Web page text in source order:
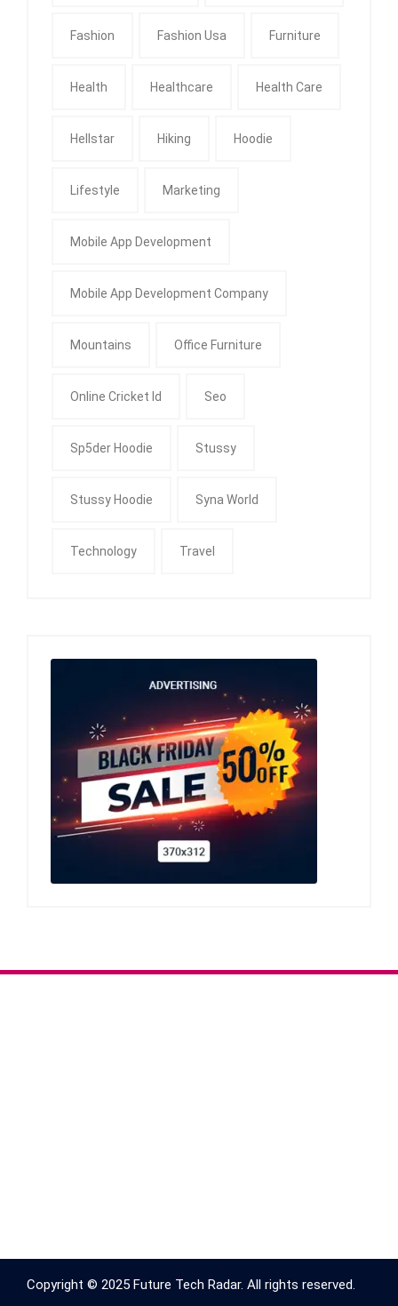
Fashion Fashion Usa Furniture
Health Healthcare Health Care
Hellstar Hiking Hoodie
Lifestyle Marketing
Mobile App Development
Mobile App Development Company
Mountains Office Furniture
Online Cricket Id Seo
Sp5der Hoodie Stussy
Stussy Hoodie Syna World
Technology Travel
Copyright © 2025 Future Tech Radar. All rights reserved.